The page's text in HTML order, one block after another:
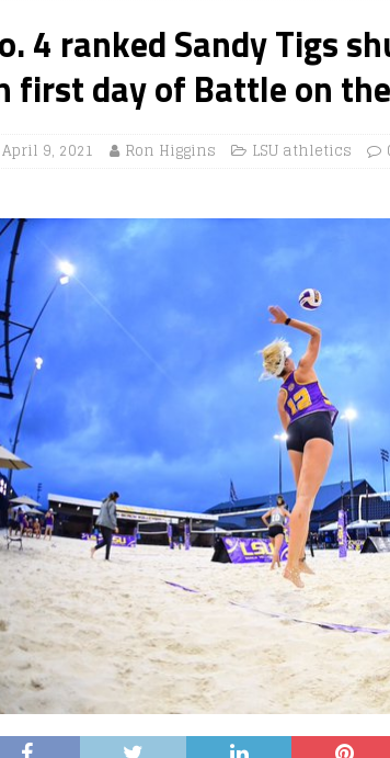
4 ranked Sandy Tigs
first day of Battle on
April 9, 2021 Ron Higgins LSU athletics